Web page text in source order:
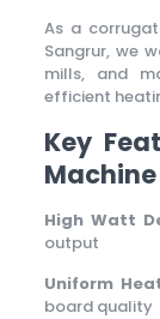
As a
Sangrur, we
mills, and
efficient
Key
High Watt
output
Uniform
board quality